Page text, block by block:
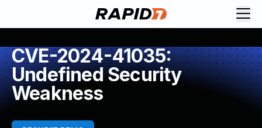
CVE-2024-41035:
Undefined Security
Weakness